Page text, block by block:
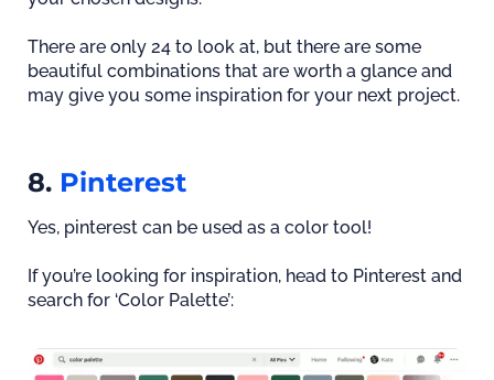
There are only 24 to look at, but there are some
beautiful combinations that are worth a glance and
may give you some inspiration for your next project.
8. Pinterest
Yes, pinterest can be used as a color tool!
If you’re looking for inspiration, head to Pinterest and
search for ‘Color Palette’: